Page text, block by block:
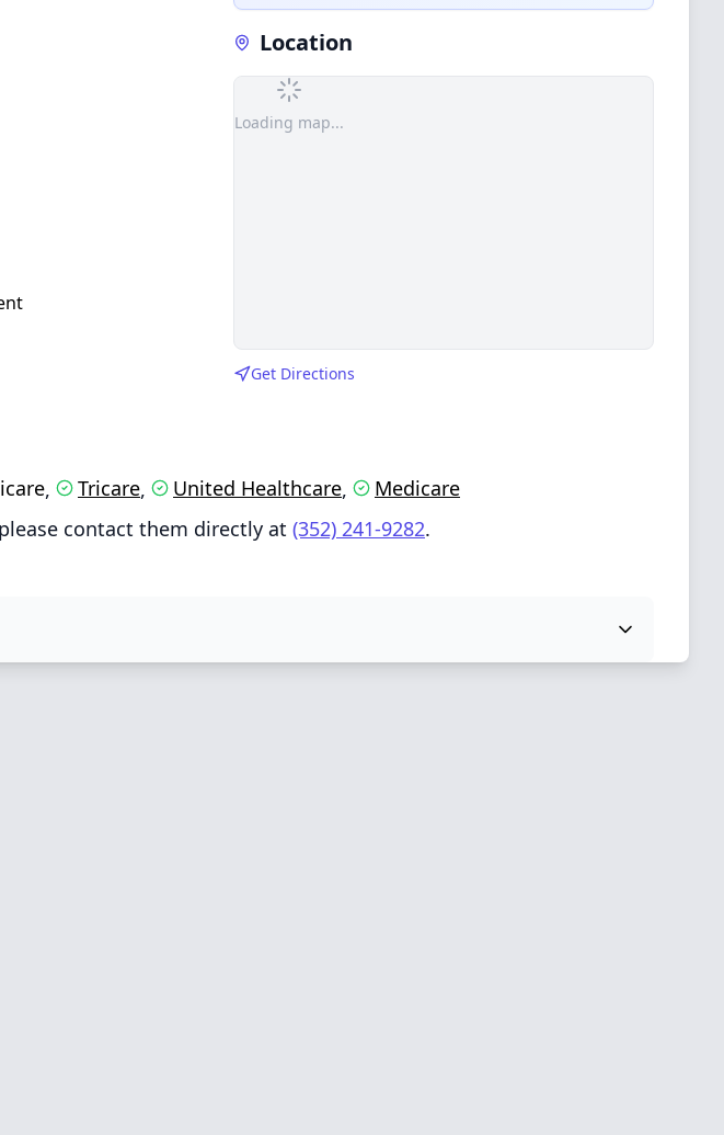
Location
Loading map...
Get Directions
, Tricare, United Healthcare,
Medicare
contact them directly at (352) 241-9282.